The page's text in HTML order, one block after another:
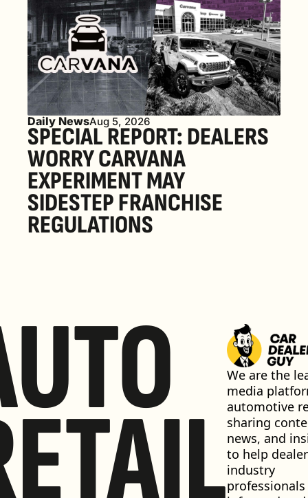
Daily NewsAug 5, 2026
SPECIAL REPORT: DEALERS
WORRY CARVANA
EXPERIMENT MAY
SIDESTEP FRANCHISE
REGULATIONS
We are the
media
automotive
sharing
news, and
to help
industry